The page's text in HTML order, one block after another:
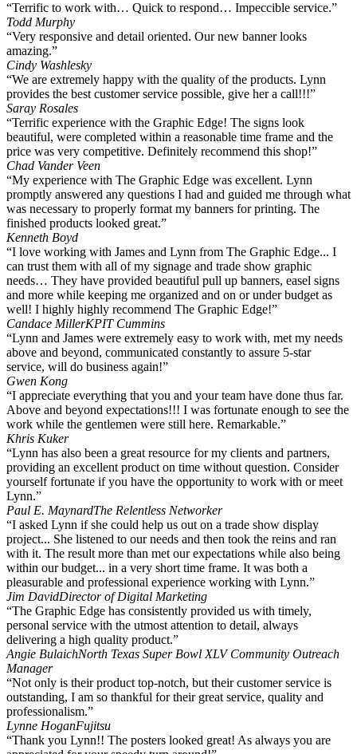
“Terrific to work with… Quick to respond… Impeccible service.”
Todd Murphy
“Very responsive and detail oriented. Our new banner looks
amazing.”
Cindy Washlesky
“We are extremely happy with the quality of the products. Lynn
provides the best customer service possible, give her a call!!!”
Saray Rosales
“Terrific experience with the Graphic Edge! The signs look
beautiful, were completed within a reasonable time frame and the
price was very competitive. Definitely recommend this shop!”
Chad Vander Veen
“My experience with The Graphic Edge was excellent. Lynn
promptly answered any questions I had and guided me through what
was necessary to properly format my banners for printing. The
finished products looked great.”
Kenneth Boyd
“I love working with James and Lynn from The Graphic Edge... I
can trust them with all of my signage and trade show graphic
needs… They have provided beautiful pull up banners, easel signs
and more while keeping me organized and on or under budget as
well! I highly highly recommend The Graphic Edge!”
Candace MillerKPIT Cummins
“Lynn and James were extremely easy to work with, met my needs
above and beyond, communicated constantly to assure 5-star
service, will do business again!”
Gwen Kong
“I appreciate everything that you and your team have done thus far.
Above and beyond expectations!!! I was fortunate enough to see the
work while the gentlemen were still here. Remarkable.”
Khris Kuker
“Lynn has also been a great resource for my clients and partners,
providing an excellent product on time without question. Consider
yourself fortunate if you have the opportunity to work with or meet
Lynn.”
Paul E. MaynardThe Relentless Networker
“I asked Lynn if she could help us out on a trade show display
project... She listened to our needs and then took the reins and ran
with it. The result more than met our expectations while also being
within our budget... in a very short time frame. It was both a
pleasurable and professional experience working with Lynn.”
Jim DavidDirector of Digital Marketing
“The Graphic Edge has consistently provided us with timely,
personal service with the utmost attention to detail, always
delivering a high quality product.”
Angie BulaichNorth Texas Super Bowl XLV Community Outreach
Manager
“Not only is their product top-notch, but their customer service is
outstanding, I am so thankful for their great service, quality and
professionalism.”
Lynne HoganFujitsu
“Thank you Lynn!! The posters looked great! As always you are